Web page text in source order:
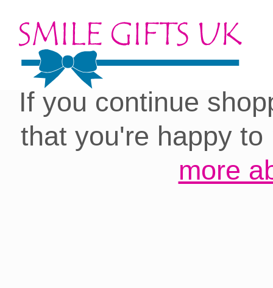
Cookies on our site:
you with the best
If you continue
that you're happy
more